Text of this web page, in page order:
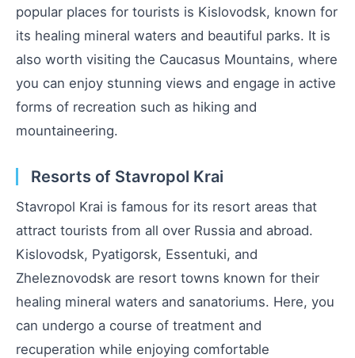
popular places for tourists is Kislovodsk, known for
its healing mineral waters and beautiful parks. It is
also worth visiting the Caucasus Mountains, where
you can enjoy stunning views and engage in active
forms of recreation such as hiking and
mountaineering.
Resorts of Stavropol Krai
Stavropol Krai is famous for its resort areas that
attract tourists from all over Russia and abroad.
Kislovodsk, Pyatigorsk, Essentuki, and
Zheleznovodsk are resort towns known for their
healing mineral waters and sanatoriums. Here, you
can undergo a course of treatment and
recuperation while enjoying comfortable